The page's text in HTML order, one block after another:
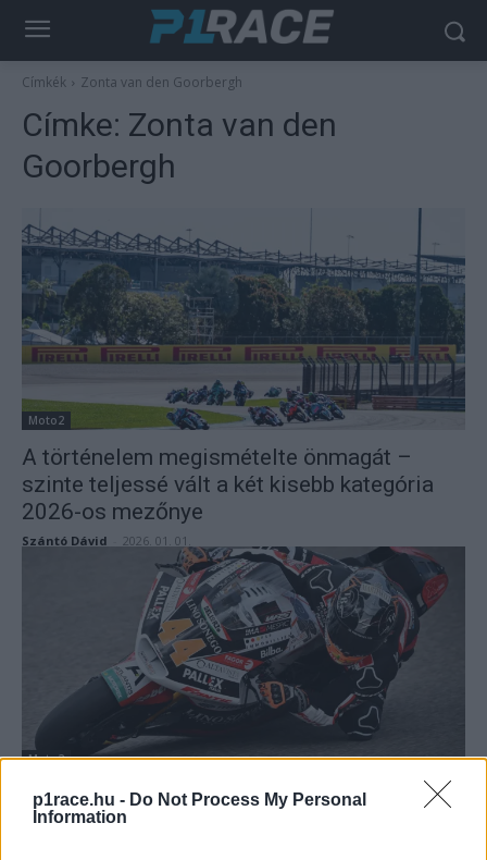
p1race.hu - Do Not Process My Personal
Information
Címkék Zonta van den Goorbergh
Címke: Zonta van den
Goorbergh
Moto2
A történelem megismételte önmagát –
szinte teljessé vált a két kisebb kategória
2026-os mezőnye
Szántó Dávid 2026. 01. 01.
Moto2
Canet újabb Moto2-es pole-t szerzett,
Alonsóval senki sem tudta felvenni a